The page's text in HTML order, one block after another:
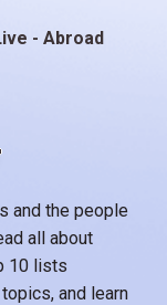
and the people
all about
10 lists
and learn
- Abroad